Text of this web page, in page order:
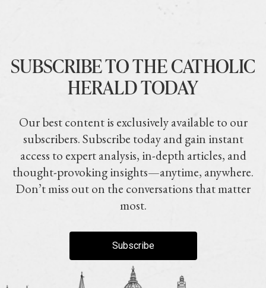
SUBSCRIBE TO THE CATHOLIC
HERALD TODAY
Our best content is exclusively available to our
subscribers. Subscribe today and gain instant
access to expert analysis, in-depth articles, and
thought-provoking insights—anytime, anywhere.
Don’t miss out on the conversations that matter
most.
Subscribe